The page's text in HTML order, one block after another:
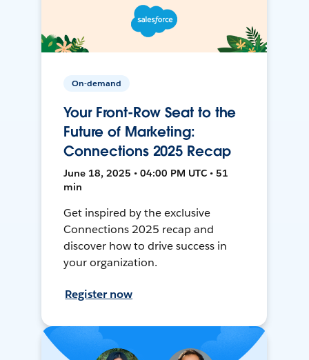
On-demand
Your Front-Row Seat to the
Future of Marketing:
Connections 2025 Recap
June 18, 2025 • 04:00 PM UTC • 51
min
Get inspired by the exclusive
Connections 2025 recap and
discover how to drive success in
your organization.
Register now